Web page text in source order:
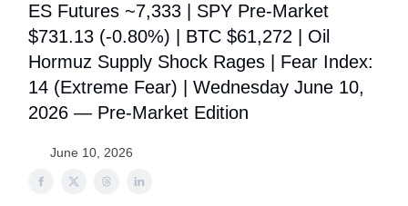
ES Futures ~7,333 | SPY Pre-Market
$731.13 (-0.80%) | BTC $61,272 | Oil
Hormuz Supply Shock Rages | Fear Index:
14 (Extreme Fear) | Wednesday June 10,
2026 — Pre-Market Edition
June 10, 2026